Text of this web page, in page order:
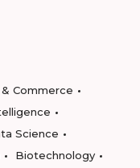
Commerce
Science
Biotechnology